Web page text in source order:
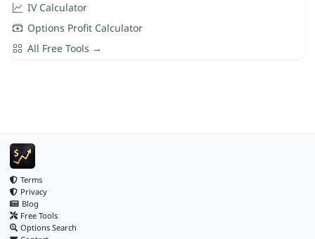
IV Calculator
Options Profit Calculator
All Free Tools →
Terms
Privacy
Blog
Free Tools
Options Search